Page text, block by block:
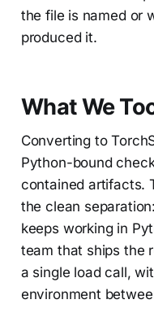
the file is named or
produced it.
What We
Converting to
Python-bound
contained artifacts.
the clean
keeps working in
team that ships the
a single load call,
environment